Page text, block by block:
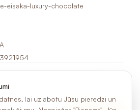
eisaka-luxury-chocolate
par šokolādes apdruku.
lai uzlabotu Jūsu pieredzi un